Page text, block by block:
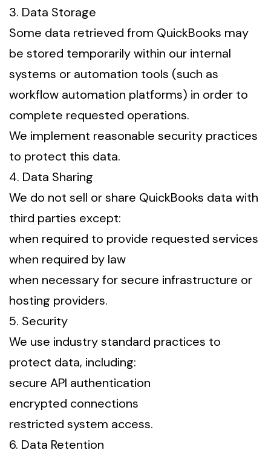
3. Data Storage
Some data retrieved from QuickBooks may
be stored temporarily within our internal
systems or automation tools (such as
workflow automation platforms) in order to
complete requested operations.
We implement reasonable security practices
to protect this data.
4. Data Sharing
We do not sell or share QuickBooks data with
third parties except:
when required to provide requested services
when required by law
when necessary for secure infrastructure or
hosting providers.
5. Security
We use industry standard practices to
protect data, including:
secure API authentication
encrypted connections
restricted system access.
6. Data Retention